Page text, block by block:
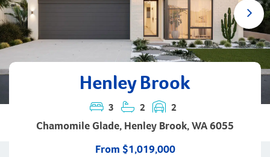
Henley Brook
3 2 2
Chamomile Glade, Henley Brook, WA 6055
From $1,019,000